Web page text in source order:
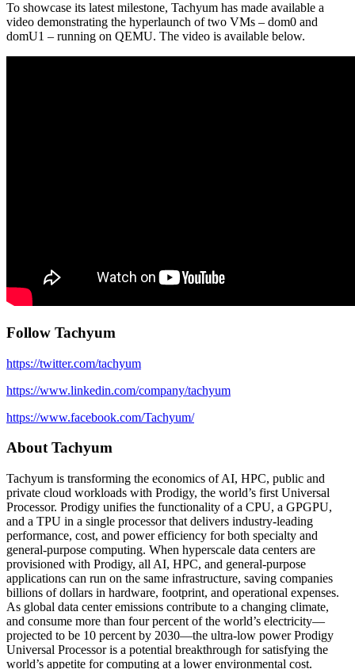
To showcase its latest milestone, Tachyum has made available a
video demonstrating the hyperlaunch of two VMs – dom0 and
domU1 – running on QEMU. The video is available below.
Follow Tachyum
https://twitter.com/tachyum
https://www.linkedin.com/company/tachyum
https://www.facebook.com/Tachyum/
About Tachyum
Tachyum is transforming the economics of AI, HPC, public and
private cloud workloads with Prodigy, the world’s first Universal
Processor. Prodigy unifies the functionality of a CPU, a GPGPU,
and a TPU in a single processor that delivers industry-leading
performance, cost, and power efficiency for both specialty and
general-purpose computing. When hyperscale data centers are
provisioned with Prodigy, all AI, HPC, and general-purpose
applications can run on the same infrastructure, saving companies
billions of dollars in hardware, footprint, and operational expenses.
As global data center emissions contribute to a changing climate,
and consume more than four percent of the world’s electricity—
projected to be 10 percent by 2030—the ultra-low power Prodigy
Universal Processor is a potential breakthrough for satisfying the
world’s appetite for computing at a lower environmental cost.